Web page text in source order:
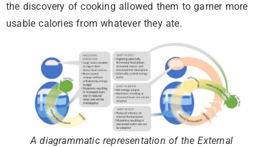
the discovery of cooking allowed them to garner more
usable calories from whatever they ate.
A diagrammatic representation of the External